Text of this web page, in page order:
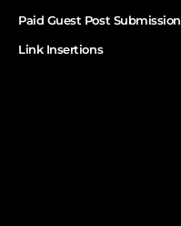
Paid Guest Post Submission
Link Insertions